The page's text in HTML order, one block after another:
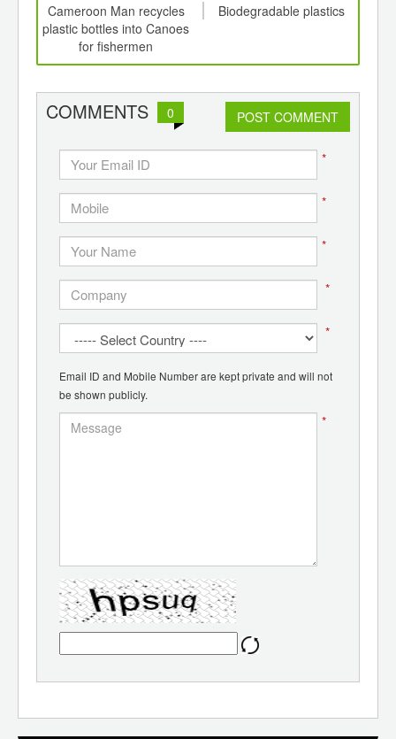
Cameroon Man recycles
plastic bottles into Canoes
for fishermen
Biodegradable plastics
COMMENTS 0 POST COMMENT
*
*
*
*
*
Email ID and Mobile Number are kept private and will not
be shown publicly.
*